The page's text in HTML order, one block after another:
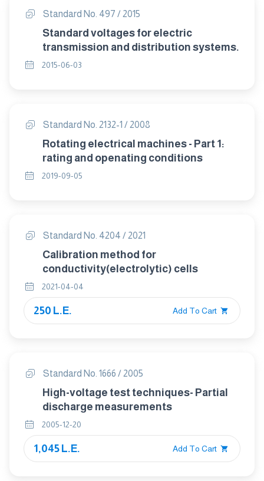
Standard No. 497 / 2015
Standard voltages for electric
transmission and distribution systems.
2015-06-03
Standard No. 2132-1 / 2008
Rotating electrical machines - Part 1:
rating and openating conditions
2019-09-05
Standard No. 4204 / 2021
Calibration method for
conductivity(electrolytic) cells
2021-04-04
250 L.E. Add To Cart
Standard No. 1666 / 2005
High-voltage test techniques- Partial
discharge measurements
2005-12-20
1,045 L.E. Add To Cart